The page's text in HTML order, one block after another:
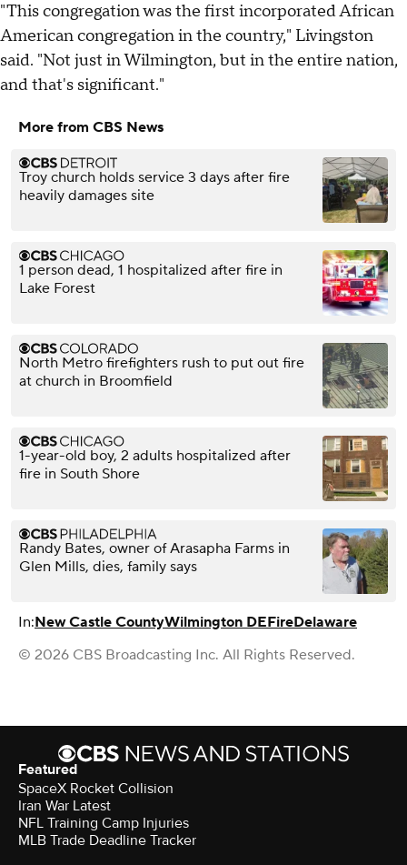
"This congregation was the first incorporated African
American congregation in the country," Livingston
said. "Not just in Wilmington, but in the entire nation,
and that's significant."
More from CBS News
Troy church holds service 3 days after fire
heavily damages site
1 person dead, 1 hospitalized after fire in
Lake Forest
North Metro firefighters rush to put out fire
at church in Broomfield
1-year-old boy, 2 adults hospitalized after
fire in South Shore
Randy Bates, owner of Arasapha Farms in
Glen Mills, dies, family says
In:New Castle CountyWilmington DEFireDelaware
© 2026 CBS Broadcasting Inc. All Rights Reserved.
Featured
SpaceX Rocket Collision
Iran War Latest
NFL Training Camp Injuries
MLB Trade Deadline Tracker